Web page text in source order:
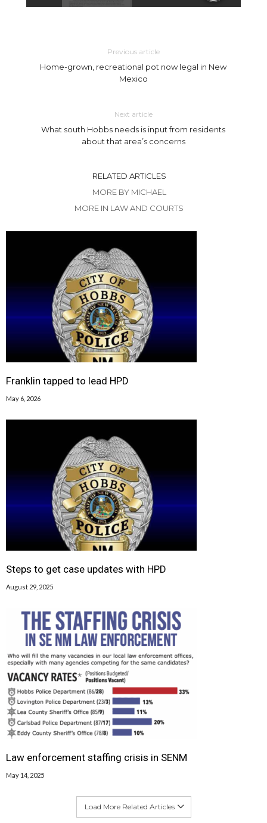
Previous article
Home-grown, recreational pot now legal in New
Mexico
Next article
What south Hobbs needs is input from residents
about that area’s concerns
RELATED ARTICLES
MORE BY MICHAEL
MORE IN LAW AND COURTS
Franklin tapped to lead HPD
May 6, 2026
Steps to get case updates with HPD
August 29, 2025
Law enforcement staffing crisis in SENM
May 14, 2025
Load More Related Articles